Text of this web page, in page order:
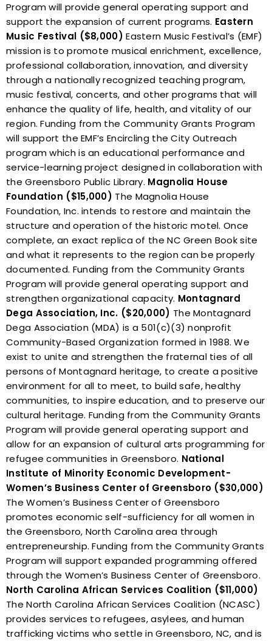
Program will provide general operating support and
support the expansion of current programs. Eastern
Music Festival ($8,000) Eastern Music Festival’s (EMF)
mission is to promote musical enrichment, excellence,
professional collaboration, innovation, and diversity
through a nationally recognized teaching program,
music festival, concerts, and other programs that will
enhance the quality of life, health, and vitality of our
region. Funding from the Community Grants Program
will support the EMF’s Encircling the City Outreach
program which is an educational performance and
service-learning project designed in collaboration with
the Greensboro Public Library. Magnolia House
Foundation ($15,000) The Magnolia House
Foundation, Inc. intends to restore and maintain the
structure and operation of the historic motel. Once
complete, an exact replica of the NC Green Book site
and what it represents to the region can be properly
documented. Funding from the Community Grants
Program will provide general operating support and
strengthen organizational capacity. Montagnard
Dega Association, Inc. ($20,000) The Montagnard
Dega Association (MDA) is a 501(c)(3) nonprofit
Community-Based Organization formed in 1988. We
exist to unite and strengthen the fraternal ties of all
persons of Montagnard heritage, to create a positive
environment for all to meet, to build safe, healthy
communities, to inspire education, and to preserve our
cultural heritage. Funding from the Community Grants
Program will provide general operating support and
allow for an expansion of cultural arts programming for
refugee communities in Greensboro. National
Institute of Minority Economic Development-
Women’s Business Center of Greensboro ($30,000)
The Women’s Business Center of Greensboro
promotes economic self-sufficiency for all women in
the Greensboro, North Carolina area through
entrepreneurship. Funding from the Community Grants
Program will support expanded programming offered
through the Women’s Business Center of Greensboro.
North Carolina African Services Coalition ($11,000)
The North Carolina African Services Coalition (NCASC)
provides services to refugees, asylees, and human
trafficking victims who settle in Greensboro, NC, and is